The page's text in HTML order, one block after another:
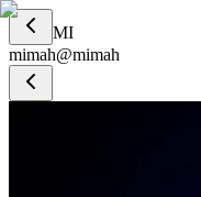
MI
mimah@mimah